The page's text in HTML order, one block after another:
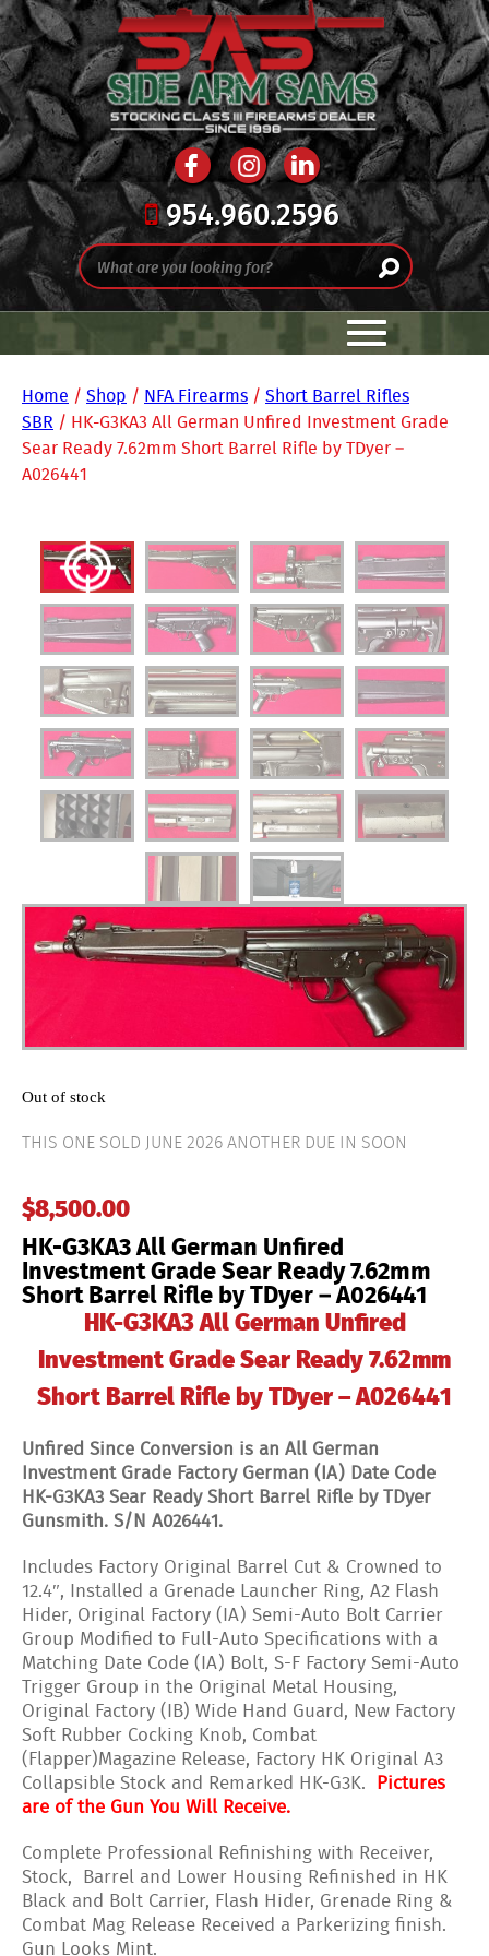
954.960.2596
Home / Shop / NFA Firearms / Short Barrel Rifles
SBR / HK-G3KA3 All German Unfired Investment Grade
Sear Ready 7.62mm Short Barrel Rifle by TDyer –
A026441
HK-G3KA3 All German Unfired
Investment Grade Sear Ready 7.62mm
Short Barrel Rifle by TDyer – A026441
$8,500.00
THIS ONE SOLD JUNE 2026 ANOTHER DUE IN SOON
Out of stock
HK-G3KA3 All German Unfired
Investment Grade Sear Ready 7.62mm
Short Barrel Rifle by TDyer – A026441
Unfired Since Conversion is an All German
Investment Grade Factory German (IA) Date Code
HK-G3KA3 Sear Ready Short Barrel Rifle by TDyer
Gunsmith. S/N A026441.
Includes Factory Original Barrel Cut & Crowned to
12.4″, Installed a Grenade Launcher Ring, A2 Flash
Hider, Original Factory (IA) Semi-Auto Bolt Carrier
Group Modified to Full-Auto Specifications with a
Matching Date Code (IA) Bolt, S-F Factory Semi-Auto
Trigger Group in the Original Metal Housing,
Original Factory (IB) Wide Hand Guard, New Factory
Soft Rubber Cocking Knob, Combat
(Flapper)Magazine Release, Factory HK Original A3
Collapsible Stock and Remarked HK-G3K. Pictures
are of the Gun You Will Receive.
Complete Professional Refinishing with Receiver,
Stock, Barrel and Lower Housing Refinished in HK
Black and Bolt Carrier, Flash Hider, Grenade Ring &
Combat Mag Release Received a Parkerizing finish.
Gun Looks Mint.